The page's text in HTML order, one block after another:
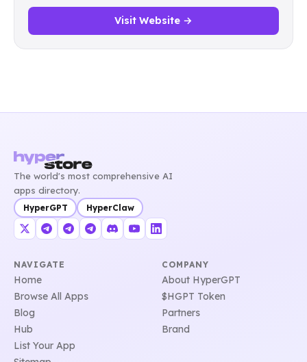
Visit Website →
The world's most comprehensive AI
apps directory.
HyperGPT HyperClaw
NAVIGATE
Home
Browse All Apps
Blog
Hub
List Your App
COMPANY
About HyperGPT
$HGPT Token
Partners
Brand